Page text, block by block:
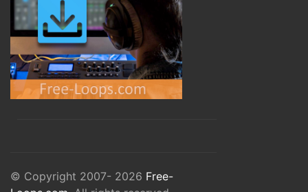
© Copyright 2007- 2026 Free-